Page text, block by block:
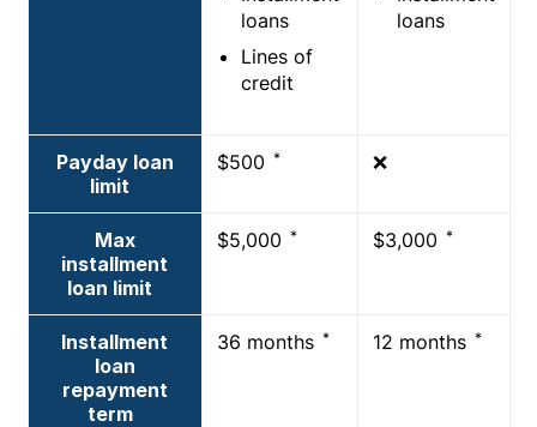
loans
Lines of
credit
loans
Payday loan
limit
$500 * ❌
Max
installment
loan limit
$5,000 * $3,000 *
Installment
loan
repayment
term
36 months * 12 months *